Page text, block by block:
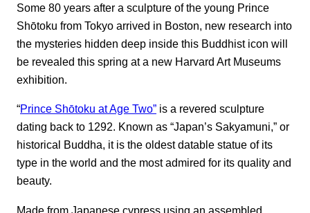
Some 80 years after a sculpture of the young Prince
Shōtoku from Tokyo arrived in Boston, new research into
the mysteries hidden deep inside this Buddhist icon will
be revealed this spring at a new Harvard Art Museums
exhibition.
“Prince Shōtoku at Age Two” is a revered sculpture
dating back to 1292. Known as “Japan’s Sakyamuni,” or
historical Buddha, it is the oldest datable statue of its
type in the world and the most admired for its quality and
beauty.
Made from Japanese cypress using an assembled